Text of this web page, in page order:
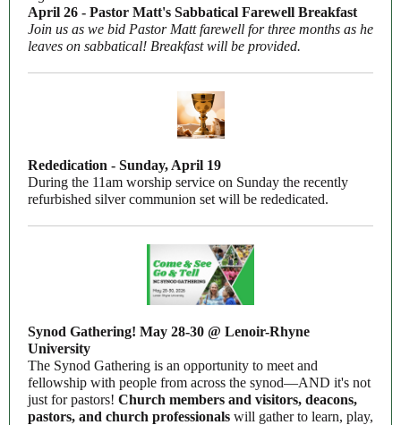
April 26 - Pastor Matt's Sabbatical Farewell Breakfast
Join us as we bid Pastor Matt farewell for three months as he
leaves on sabbatical! Breakfast will be provided.
Rededication - Sunday, April 19
During the 11am worship service on Sunday the recently
refurbished silver communion set will be rededicated.
Synod Gathering! May 28-30 @ Lenoir-Rhyne
University
The Synod Gathering is an opportunity to meet and
fellowship with people from across the synod—AND it's not
just for pastors! Church members and visitors, deacons,
pastors, and church professionals will gather to learn, play,